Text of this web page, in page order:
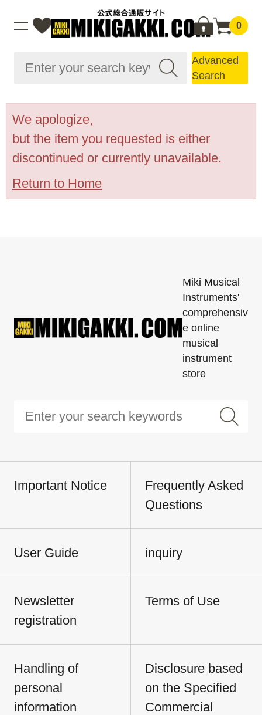
0
Advanced
Search
We apologize,
but the item you requested is either
discontinued or currently unavailable.
Return to Home
Miki Musical
Instruments'
comprehensiv
e online
musical
instrument
store
Important Notice
Frequently Asked
Questions
User Guide inquiry
Newsletter
registration
Terms of Use
Handling of
personal
information
Disclosure based
on the Specified
Commercial